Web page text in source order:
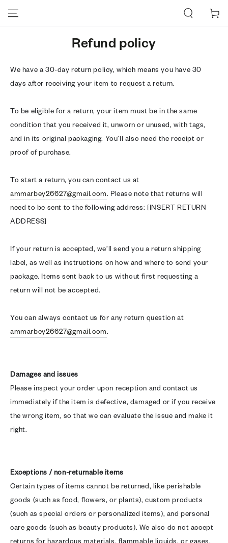
SKIP TO CONTENT Cart
Refund policy
We have a 30-day return policy, which means you have 30
days after receiving your item to request a return.
To be eligible for a return, your item must be in the same
condition that you received it, unworn or unused, with tags,
and in its original packaging. You’ll also need the receipt or
proof of purchase.
To start a return, you can contact us at
ammarbey26627@gmail.com. Please note that returns will
need to be sent to the following address: [INSERT RETURN
ADDRESS]
If your return is accepted, we’ll send you a return shipping
label, as well as instructions on how and where to send your
package. Items sent back to us without first requesting a
return will not be accepted.
You can always contact us for any return question at
ammarbey26627@gmail.com.
Damages and issues
Please inspect your order upon reception and contact us
immediately if the item is defective, damaged or if you receive
the wrong item, so that we can evaluate the issue and make it
right.
Exceptions / non-returnable items
Certain types of items cannot be returned, like perishable
goods (such as food, flowers, or plants), custom products
(such as special orders or personalized items), and personal
care goods (such as beauty products). We also do not accept